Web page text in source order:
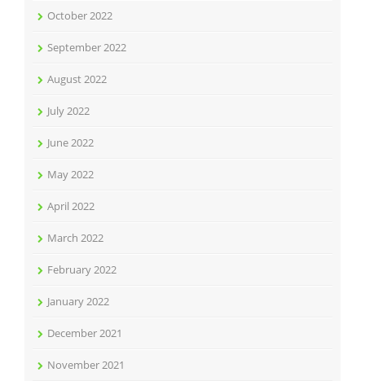
October 2022
September 2022
August 2022
July 2022
June 2022
May 2022
April 2022
March 2022
February 2022
January 2022
December 2021
November 2021